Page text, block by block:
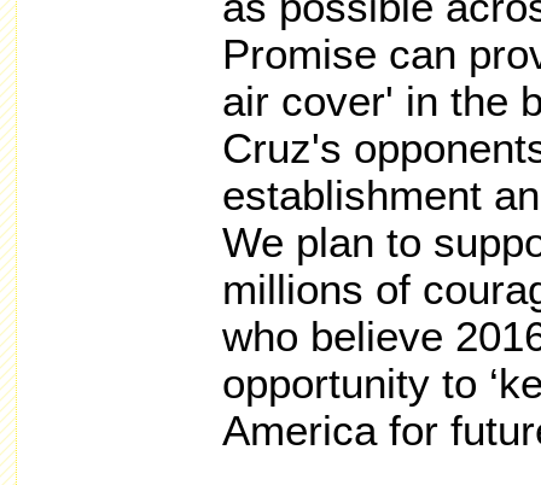
Promise can
air cover' in the
Cruz's
establishment
We plan to
millions of
who believe
opportunity to
America for